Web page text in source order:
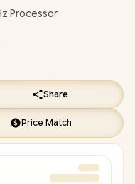
Processor
Share
Price Match